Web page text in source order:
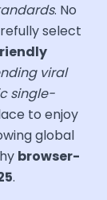
. No
select
viral
single-
to enjoy
global
browser-
.